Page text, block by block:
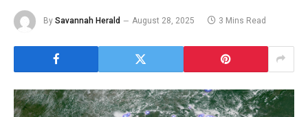
By Savannah Herald August 28, 2025 3 Mins Read